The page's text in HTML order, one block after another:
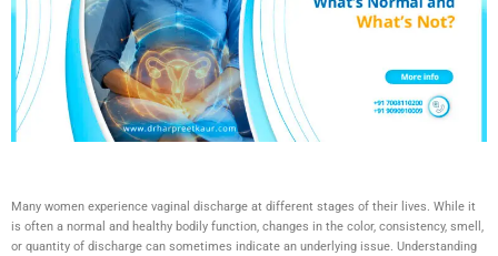
Many women experience vaginal discharge at different stages of their lives. While it
is often a normal and healthy bodily function, changes in the color, consistency, smell,
or quantity of discharge can sometimes indicate an underlying issue. Understanding